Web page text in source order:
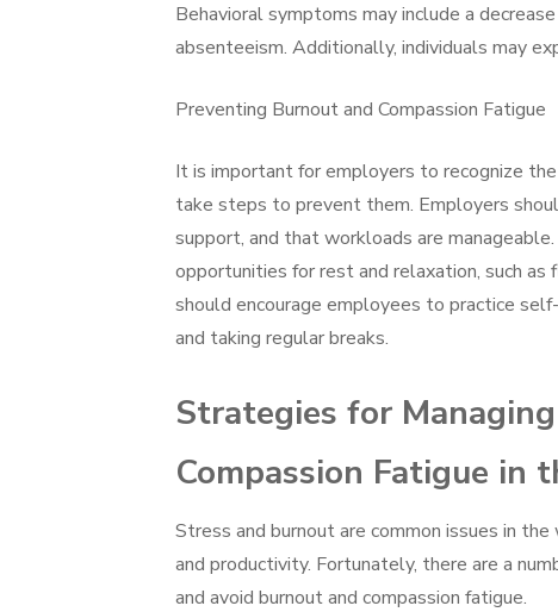
Behavioral symptoms may include a
absenteeism. Additionally, individuals may
Preventing Burnout and Compassion Fatigue
It is important for employers to recognize
take steps to prevent them. Employers
support, and that workloads are
opportunities for rest and relaxation, such
should encourage employees to practice
and taking regular breaks.
Strategies for
Compassion Fatigue in
Stress and burnout are common issues in
and productivity. Fortunately, there are a
and avoid burnout and compassion fatigue.